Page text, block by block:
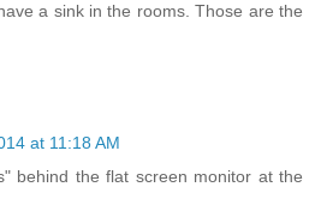
a sink in the rooms. Those are the
at 11:18 AM
behind the flat screen monitor at the